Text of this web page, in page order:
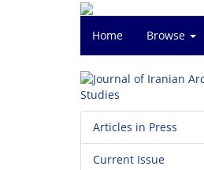
Home Browse
Articles in Press
Current Issue